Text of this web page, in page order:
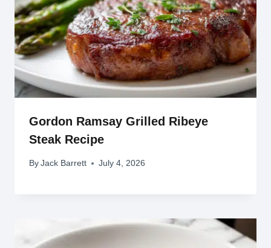
Gordon Ramsay Grilled Ribeye
Steak Recipe
By Jack Barrett July 4, 2026